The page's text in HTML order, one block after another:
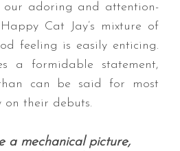
our adoring and attention-
Cat Jay’s mixture of
feeling is easily enticing.
a formidable statement,
can be said for most
on their debuts.
a mechanical picture,